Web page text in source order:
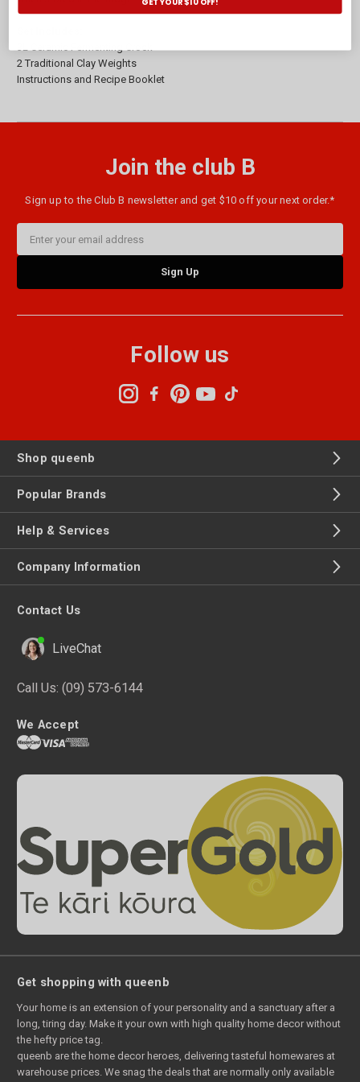
3L Ceramic Fermenting Crock
2 Traditional Clay Weights
Instructions and Recipe Booklet
Join the club B
Sign up to the Club B newsletter and get $10 off your next order.*
Address
Follow us
Shop queenb
Popular Brands
Help & Services
Company Information
Contact Us
LiveChat
Call Us: (09) 573-6144
We Accept
Get shopping with queenb
Your home is an extension of your personality and a sanctuary after a
long, tiring day. Make it your own with high quality home decor without
the hefty price tag.
queenb are the home decor heroes, delivering tasteful homewares at
warehouse prices. We snag the deals that are normally only available